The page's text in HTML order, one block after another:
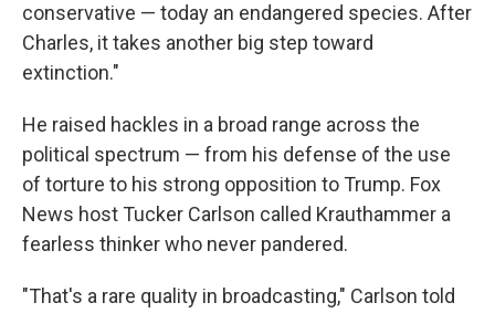
conservative — today an endangered species. After
Charles, it takes another big step toward
extinction."
He raised hackles in a broad range across the
political spectrum — from his defense of the use
of torture to his strong opposition to Trump. Fox
News host Tucker Carlson called Krauthammer a
fearless thinker who never pandered.
"That's a rare quality in broadcasting," Carlson told